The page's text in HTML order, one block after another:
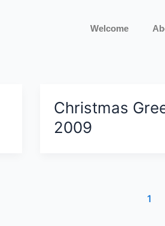
Welcome
Christmas
2009
1